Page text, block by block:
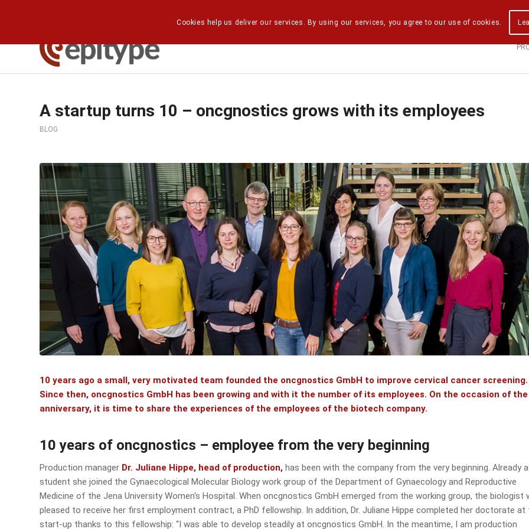
A startup turns 10 – oncgnostics grows with its employees
BLOG
10 years ago a small, very motivated team founded the oncgnostics GmbH to improve cervical cancer screening.
Since then, oncgnostics GmbH has been growing and with it the number of its employees. On the occasion of the
anniversary, it is time to share the experiences of the employees of the biotech company.
10 years of oncgnostics – employee from the very beginning
Production manager Dr. Juliane Hippe, head of production, has been with the company from the very beginning. Already
student she joined the Gynaecological Molecular Biology work group of the Department of Gynaecology and Reproductive
Medicine of the Jena University Women‘s Hospital. When oncgnostics GmbH emerged from the working group, the biologist
pleased to receive her first employment contract, a PhD fellowship. In addition, Dr. Juliane Hippe completed her doctorate at
start-up thanks to this fellowship: “I was able to develop steadily at oncgnostics GmbH. In the meantime, I am production
Cookies help us deliver our services. By using our services, you agree to our use of cookies.